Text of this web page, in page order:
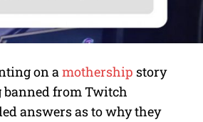
on amothership story
banned from Twitch
answers as to why they